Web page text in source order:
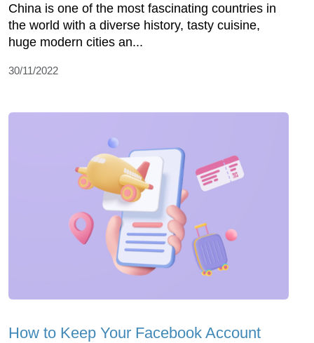
China is one of the most fascinating countries in
the world with a diverse history, tasty cuisine,
huge modern cities an...
30/11/2022
How to Keep Your Facebook Account